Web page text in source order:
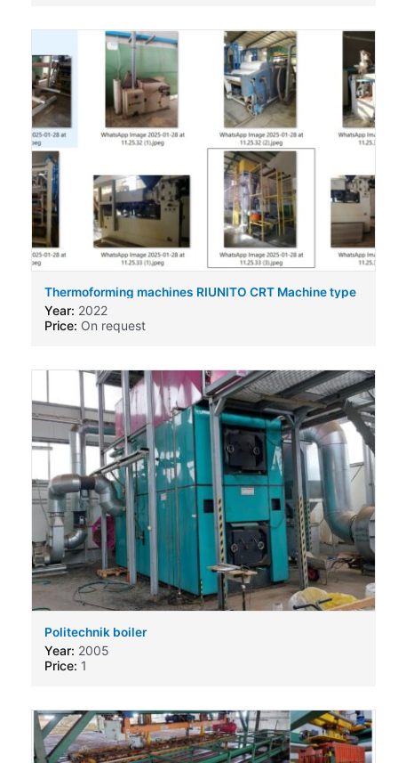
Thermoforming machines RIUNITO CRT Machine type
Year: 2022
Price: On request
Politechnik boiler
Year: 2005
Price: 1